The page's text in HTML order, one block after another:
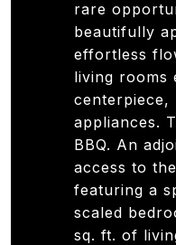
rare
beautifully
effortless
living rooms
centerpiece,
appliances.
BBQ. An
access to
featuring a
scaled
sq. ft. of